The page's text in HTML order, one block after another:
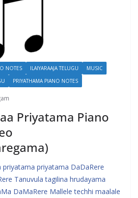
NOTES ILAIYARAAJA TELUGU
MUSIC
PRIYATHAMA PIANO NOTES
Priyatama Piano
priyatama priyatama DaDaRere
Tanuvula tagilina hrudayama
DaMaRere Mallele techhi maalale